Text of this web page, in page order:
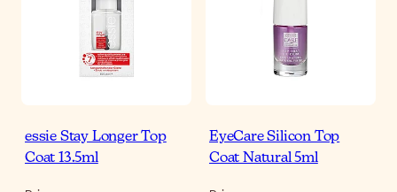
essie Stay Longer Top
Coat 13.5ml
EyeCare Silicon Top
Coat Natural 5ml